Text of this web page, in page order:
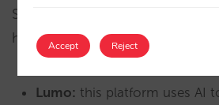
Several initiatives and platforms
harnessing the power of
Lumo: this platform uses AI
Accept Reject